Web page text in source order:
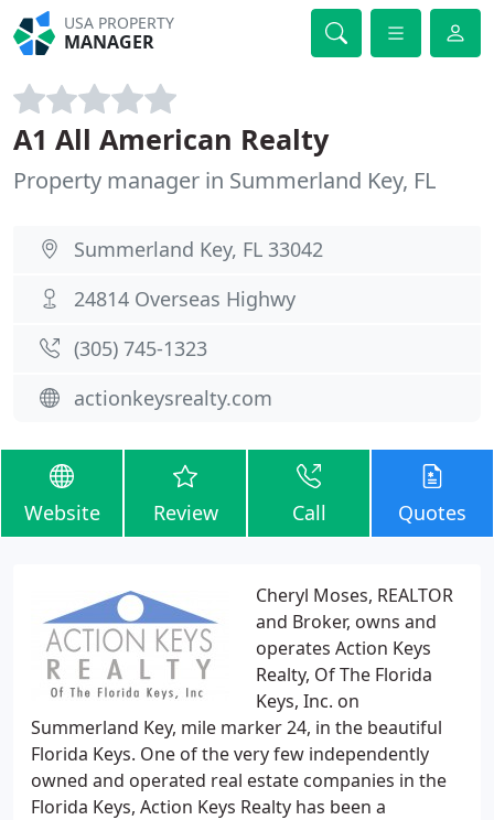
USA PROPERTY
MANAGER
A1 All American Realty
Property manager in Summerland Key, FL
Summerland Key, FL 33042
24814 Overseas Highwy
(305) 745-1323
actionkeysrealty.com
Website Review Call Quotes
Cheryl Moses, REALTOR
and Broker, owns and
operates Action Keys
Realty, Of The Florida
Keys, Inc. on
Summerland Key, mile marker 24, in the beautiful
Florida Keys. One of the very few independently
owned and operated real estate companies in the
Florida Keys, Action Keys Realty has been a